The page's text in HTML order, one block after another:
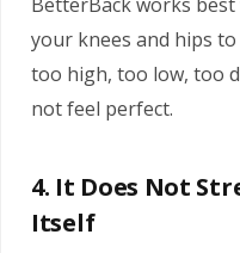
your knees and hips
too high, too low, too
not feel perfect.
4. It Does Not
Itself